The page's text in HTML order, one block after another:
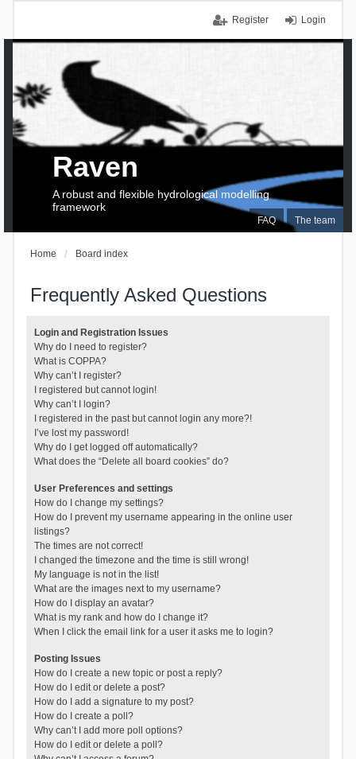
Login
Register
FAQ The team
Raven
A robust and flexible hydrological modelling
framework
Home Board index
Frequently Asked Questions
Login and Registration Issues
Why do I need to register?
What is COPPA?
Why can’t I register?
I registered but cannot login!
Why can’t I login?
I registered in the past but cannot login any more?!
I’ve lost my password!
Why do I get logged off automatically?
What does the “Delete all board cookies” do?
User Preferences and settings
How do I change my settings?
How do I prevent my username appearing in the online user
listings?
The times are not correct!
I changed the timezone and the time is still wrong!
My language is not in the list!
What are the images next to my username?
How do I display an avatar?
What is my rank and how do I change it?
When I click the email link for a user it asks me to login?
Posting Issues
How do I create a new topic or post a reply?
How do I edit or delete a post?
How do I add a signature to my post?
How do I create a poll?
Why can’t I add more poll options?
How do I edit or delete a poll?